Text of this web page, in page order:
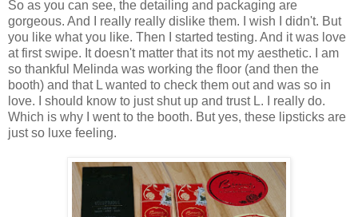
So as you can see, the detailing and packaging are
gorgeous. And I really really dislike them. I wish I didn't. But
you like what you like. Then I started testing. And it was love
at first swipe. It doesn't matter that its not my aesthetic. I am
so thankful Melinda was working the floor (and then the
booth) and that L wanted to check them out and was so in
love. I should know to just shut up and trust L. I really do.
Which is why I went to the booth. But yes, these lipsticks are
just so luxe feeling.